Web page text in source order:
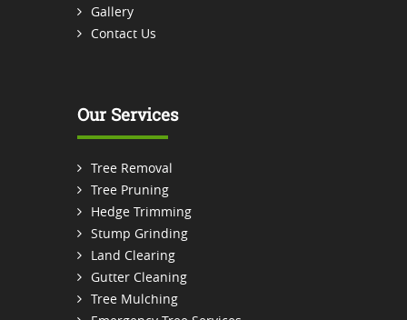
Gallery
Contact Us
Our Services
Tree Removal
Tree Pruning
Hedge Trimming
Stump Grinding
Land Clearing
Gutter Cleaning
Tree Mulching